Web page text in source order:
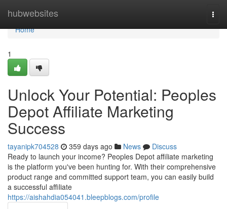
hubwebsites
Home
Home
1
Unlock Your Potential: Peoples
Depot Affiliate Marketing
Success
tayanipk704528 359 days ago News
Discuss
Ready to launch your income? Peoples Depot affiliate marketing
is the platform you've been hunting for. With their comprehensive
product range and committed support team, you can easily build
a successful affiliate
https://aishahdia054041.bleepblogs.com/profile